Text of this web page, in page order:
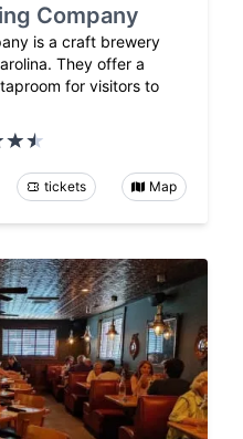
Company
is a craft brewery
They offer a
for visitors to
tickets Map